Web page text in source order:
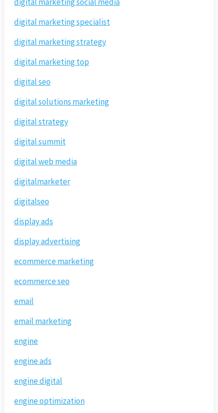
digital marketing specialist
digital marketing strategy
digital marketing top
digital seo
digital solutions marketing
digital strategy
digital summit
digital web media
digitalmarketer
digitalseo
display ads
display advertising
ecommerce marketing
ecommerce seo
email
email marketing
engine
engine ads
engine digital
engine optimization